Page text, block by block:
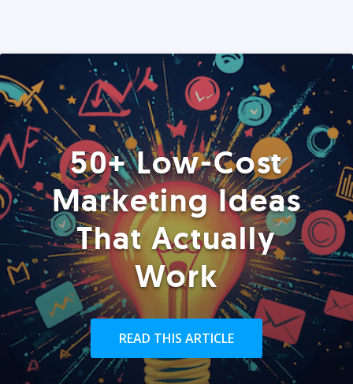
50+ Low-Cost
Marketing Ideas
That Actually
Work
READ THIS ARTICLE